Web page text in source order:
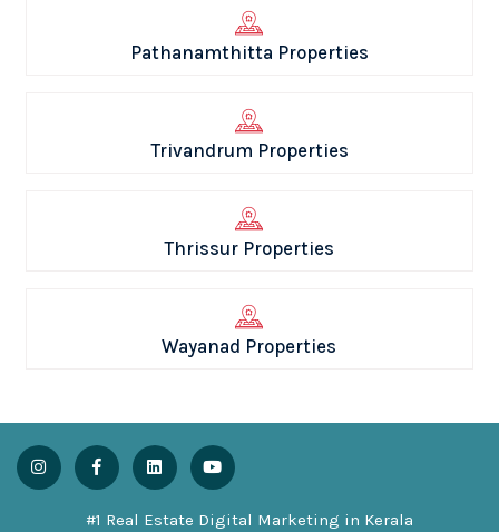
Pathanamthitta Properties
Trivandrum Properties
Thrissur Properties
Wayanad Properties
#1 Real Estate Digital Marketing in Kerala